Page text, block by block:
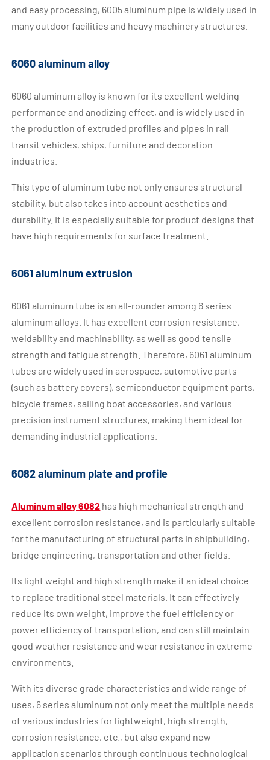
and easy processing, 6005 aluminum pipe is widely used in
many outdoor facilities and heavy machinery structures.
6060 aluminum alloy
6060 aluminum alloy is known for its excellent welding
performance and anodizing effect, and is widely used in
the production of extruded profiles and pipes in rail
transit vehicles, ships, furniture and decoration
industries.
This type of aluminum tube not only ensures structural
stability, but also takes into account aesthetics and
durability. It is especially suitable for product designs that
have high requirements for surface treatment.
6061 aluminum extrusion
6061 aluminum tube is an all-rounder among 6 series
aluminum alloys. It has excellent corrosion resistance,
weldability and machinability, as well as good tensile
strength and fatigue strength. Therefore, 6061 aluminum
tubes are widely used in aerospace, automotive parts
(such as battery covers), semiconductor equipment parts,
bicycle frames, sailing boat accessories, and various
precision instrument structures, making them ideal for
demanding industrial applications.
6082 aluminum plate and profile
Aluminum alloy 6082 has high mechanical strength and
excellent corrosion resistance, and is particularly suitable
for the manufacturing of structural parts in shipbuilding,
bridge engineering, transportation and other fields.
Its light weight and high strength make it an ideal choice
to replace traditional steel materials. It can effectively
reduce its own weight, improve the fuel efficiency or
power efficiency of transportation, and can still maintain
good weather resistance and wear resistance in extreme
environments.
With its diverse grade characteristics and wide range of
uses, 6 series aluminum not only meet the multiple needs
of various industries for lightweight, high strength,
corrosion resistance, etc., but also expand new
application scenarios through continuous technological